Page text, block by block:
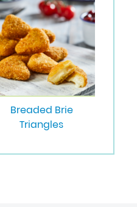
Breaded Brie
Triangles